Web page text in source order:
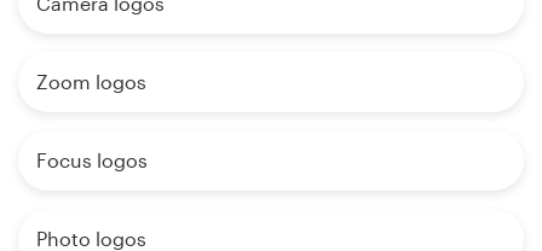
Zoom logos
Focus logos
Photo logos